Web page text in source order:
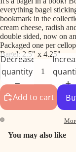
everything bagel
bookmark in the
cream cheese, radish
double sided, now on
Packaged one per
Bagel: 2.5" x 4.25"
Decrease
quantity
Add to cart
You may also like